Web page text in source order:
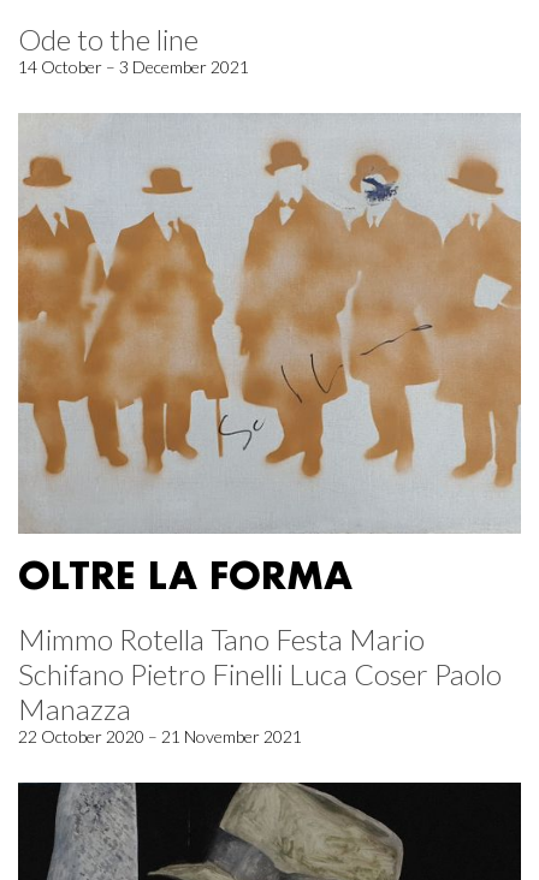
Ode to the line
14 October – 3 December 2021
OLTRE LA FORMA
Mimmo Rotella Tano Festa Mario
Schifano Pietro Finelli Luca Coser Paolo
Manazza
22 October 2020 – 21 November 2021